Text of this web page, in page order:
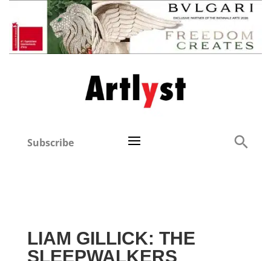
Subscribe
LIAM GILLICK: THE
SLEEPWALKERS